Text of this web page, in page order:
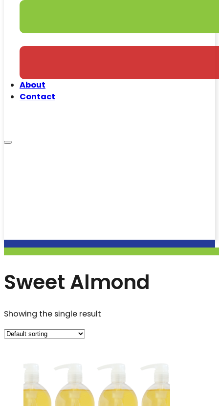
About
Contact
Sweet Almond
Showing the single result